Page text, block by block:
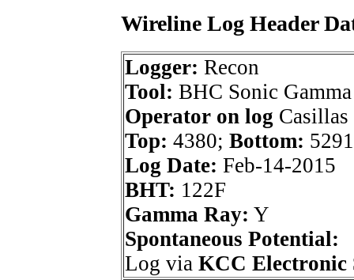
Wireline Log Header
Logger: Recon
Tool: BHC Sonic
Operator on log
Top: 4380; Bottom: 5291
Log Date: Feb-14-2015
BHT: 122F
Gamma Ray: Y
Spontaneous Potential:
Log via KCC Electronic